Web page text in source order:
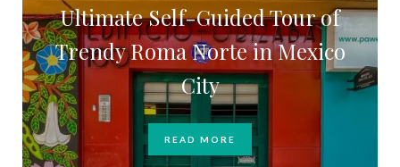
Ultimate Self-Guided Tour of
Trendy Roma Norte in Mexico
City
READ MORE